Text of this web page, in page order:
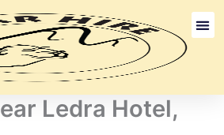
Ledra Hotel,